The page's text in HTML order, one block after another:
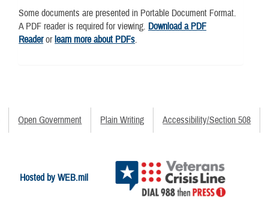
Some documents are presented in Portable Document Format.
A PDF reader is required for viewing. Download a PDF
Readerorlearn more about PDFs.
Open Government Plain Writing Accessibility/Section 508
Hosted by WEB.mil